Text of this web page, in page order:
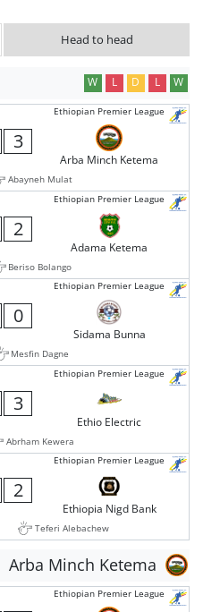
Head to head
W L D L W
Ethiopian Premier League
3
Arba Minch Ketema
Abayneh Mulat
Ethiopian Premier League
2
Adama Ketema
Beriso Bolango
Ethiopian Premier League
0
Sidama Bunna
Mesfin Dagne
Ethiopian Premier League
3
Ethio Electric
Abrham Kewera
Ethiopian Premier League
2
Ethiopia Nigd Bank
Teferi Alebachew
Arba Minch Ketema
Ethiopian Premier League